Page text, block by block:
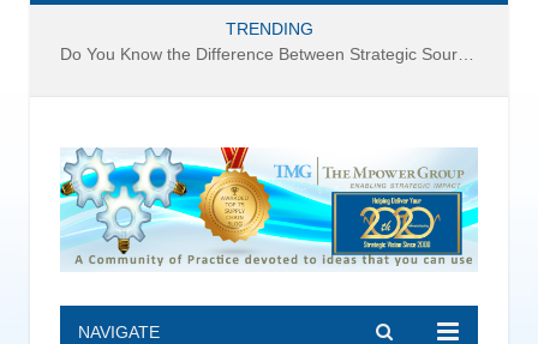
TRENDING
Do You Know the Difference Between Strategic Sourcing and Category Management – Technology Success or Failure?
NAVIGATE